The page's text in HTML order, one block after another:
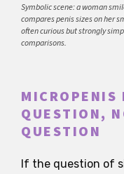
Symbolic scene: a woman
compares penis sizes on her
often curious but strongly
comparisons.
MICROPENIS
QUESTION,
QUESTION
If the question of